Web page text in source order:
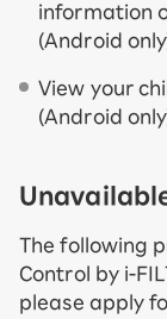
information
(Android
View your
(Android
The following
Control by i-
please apply